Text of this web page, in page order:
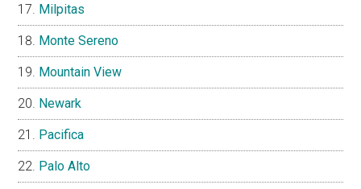
Milpitas
Monte Sereno
Mountain View
Newark
Pacifica
Palo Alto